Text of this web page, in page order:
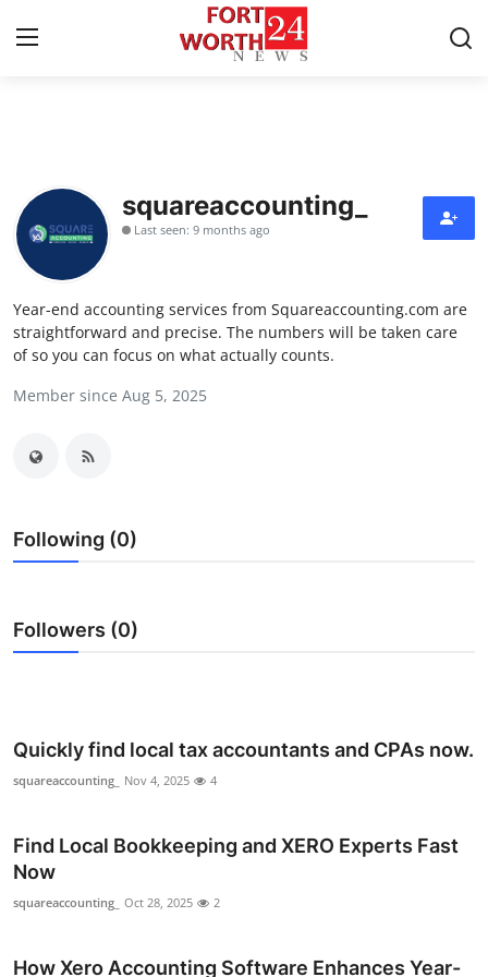
Contact
Press Release
Privacy Policy
About
News Network
Submit Press Release
Guest Posting
Advertise with US
Finance
Tech
squareaccounting_
Last seen: 9 months ago
Year-end accounting services from Squareaccounting.com are
straightforward and precise. The numbers will be taken care
of so you can focus on what actually counts.
Member since Aug 5, 2025
Following (0)
Followers (0)
Quickly find local tax accountants and CPAs now.
squareaccounting_ Nov 4, 2025 4
Find Local Bookkeeping and XERO Experts Fast
Now
squareaccounting_ Oct 28, 2025 2
How Xero Accounting Software Enhances Year-